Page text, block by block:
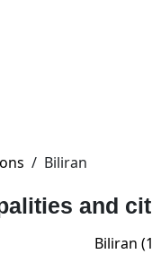
/ Biliran
and
Biliran